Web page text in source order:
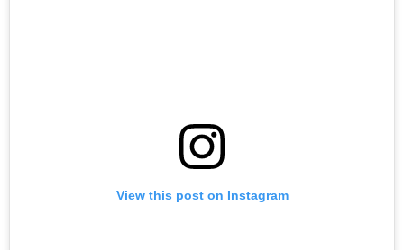
View this post on Instagram